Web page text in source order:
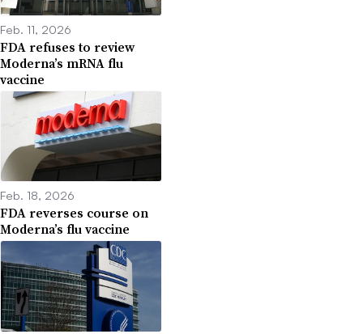
Feb. 11, 2026
FDA refuses to review
Moderna’s mRNA flu
vaccine
Feb. 18, 2026
FDA reverses course on
Moderna’s flu vaccine